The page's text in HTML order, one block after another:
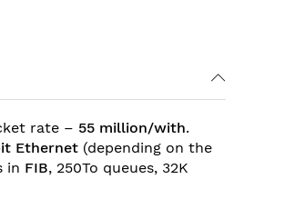
rate – 55 million/with.
Ethernet (depending on the
in FIB, 250To queues, 32K